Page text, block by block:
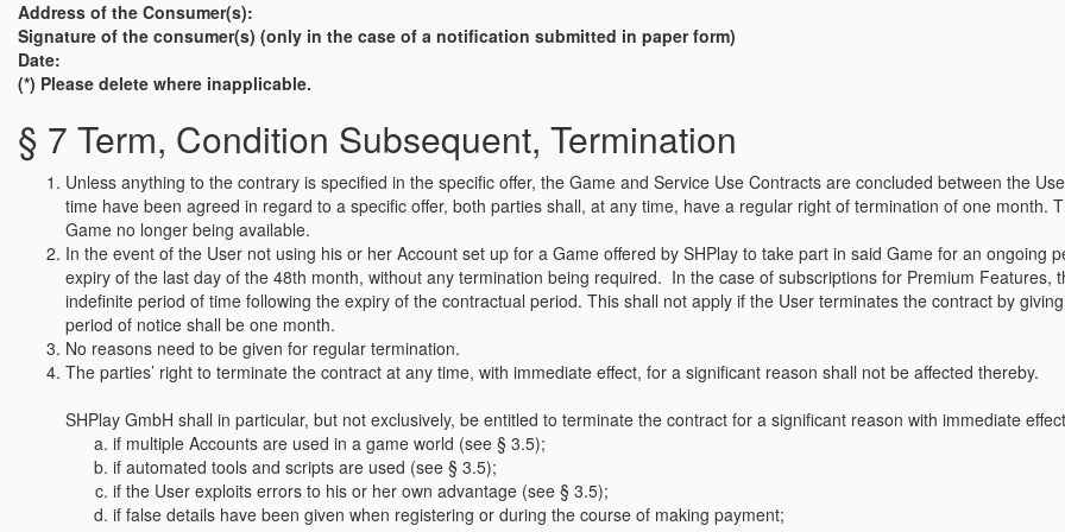
Address of the Consumer(s):
Signature of the consumer(s) (only in the case of a notification submitted in paper form)
Date:
(*) Please delete where inapplicable.
§ 7 Term, Condition Subsequent, Termination
Unless anything to the contrary is specified in the specific offer, the Game and Service Use Contracts are concluded between the
time have been agreed in regard to a specific offer, both parties shall, at any time, have a regular right of termination of one month.
Game no longer being available.
In the event of the User not using his or her Account set up for a Game offered by SHPlay to take part in said Game for an ongoing
expiry of the last day of the 48th month, without any termination being required. In the case of subscriptions for Premium
indefinite period of time following the expiry of the contractual period. This shall not apply if the User terminates the contract by
period of notice shall be one month.
No reasons need to be given for regular termination.
The parties’ right to terminate the contract at any time, with immediate effect, for a significant reason shall not be affected thereby.
SHPlay GmbH shall in particular, but not exclusively, be entitled to terminate the contract for a significant reason with immediate
if multiple Accounts are used in a game world (see § 3.5);
if automated tools and scripts are used (see § 3.5);
if the User exploits errors to his or her own advantage (see § 3.5);
if false details have been given when registering or during the course of making payment;